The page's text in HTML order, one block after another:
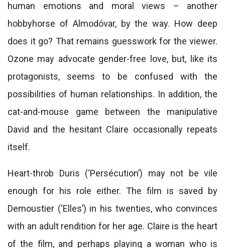
human emotions and moral views – another
hobbyhorse of Almodóvar, by the way. How deep
does it go? That remains guesswork for the viewer.
Ozone may advocate gender-free love, but, like its
protagonists, seems to be confused with the
possibilities of human relationships. In addition, the
cat-and-mouse game between the manipulative
David and the hesitant Claire occasionally repeats
itself.
Heart-throb Duris (‘Persécution’) may not be vile
enough for his role either. The film is saved by
Demoustier (‘Elles’) in his twenties, who convinces
with an adult rendition for her age. Claire is the heart
of the film, and perhaps playing a woman who is